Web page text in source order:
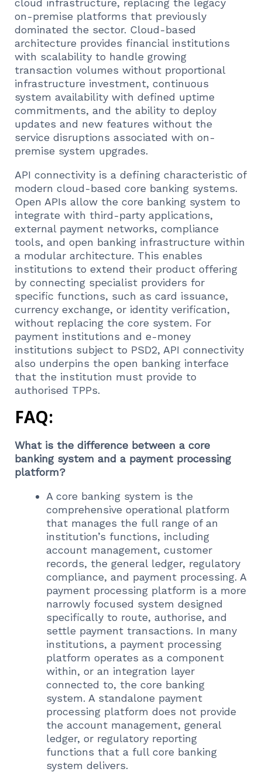
cloud infrastructure, replacing the legacy
on-premise platforms that previously
dominated the sector. Cloud-based
architecture provides financial institutions
with scalability to handle growing
transaction volumes without proportional
infrastructure investment, continuous
system availability with defined uptime
commitments, and the ability to deploy
updates and new features without the
service disruptions associated with on-
premise system upgrades.
API connectivity is a defining characteristic of
modern cloud-based core banking systems.
Open APIs allow the core banking system to
integrate with third-party applications,
external payment networks, compliance
tools, and open banking infrastructure within
a modular architecture. This enables
institutions to extend their product offering
by connecting specialist providers for
specific functions, such as card issuance,
currency exchange, or identity verification,
without replacing the core system. For
payment institutions and e-money
institutions subject to PSD2, API connectivity
also underpins the open banking interface
that the institution must provide to
authorised TPPs.
FAQ:
What is the difference between a core
banking system and a payment processing
platform?
A core banking system is the
comprehensive operational platform
that manages the full range of an
institution’s functions, including
account management, customer
records, the general ledger, regulatory
compliance, and payment processing. A
payment processing platform is a more
narrowly focused system designed
specifically to route, authorise, and
settle payment transactions. In many
institutions, a payment processing
platform operates as a component
within, or an integration layer
connected to, the core banking
system. A standalone payment
processing platform does not provide
the account management, general
ledger, or regulatory reporting
functions that a full core banking
system delivers.